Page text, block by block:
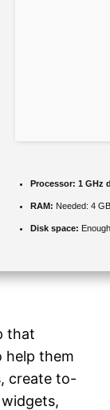
Processor: 1 GHz
RAM: Needed: 4
Disk space:
that
help them
create to-